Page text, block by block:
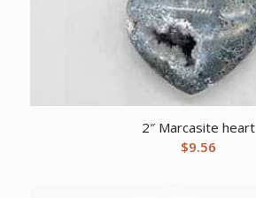
2″ Marcasite heart
$9.56